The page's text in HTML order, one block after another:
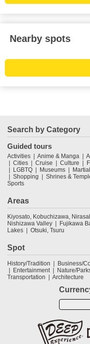
Nearby spots
Search by Category
Guided tours
Activities Anime & Manga
Cities
Cruise Culture
LGBTQ
Museums
Shopping
Shrines &
Sports
Areas
Kiyosato, Kobuchizawa,
Nishizawa Valley
Fujikawa
Lakes
Otsuki, Tsuru
Spot
History/Tradition Business/
Entertainment
Nature/
Transportation
Architecture